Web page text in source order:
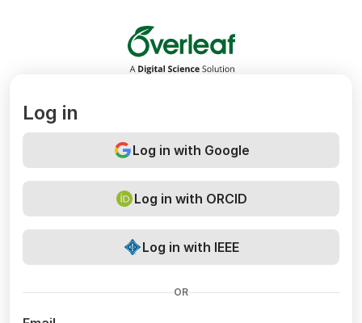
Overleaf
Log in
Log in with Google
Log in with ORCID
Log in with IEEE
OR